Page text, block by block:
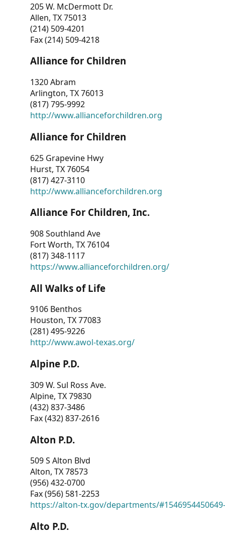
205 W. McDermott Dr.
Allen, TX 75013
(214) 509-4201
Fax (214) 509-4218
Alliance for Children
1320 Abram
Arlington, TX 76013
(817) 795-9992
http://www.allianceforchildren.org
Alliance for Children
625 Grapevine Hwy
Hurst, TX 76054
(817) 427-3110
http://www.allianceforchildren.org
Alliance For Children, Inc.
908 Southland Ave
Fort Worth, TX 76104
(817) 348-1117
https://www.allianceforchildren.org/
All Walks of Life
9106 Benthos
Houston, TX 77083
(281) 495-9226
http://www.awol-texas.org/
Alpine P.D.
309 W. Sul Ross Ave.
Alpine, TX 79830
(432) 837-3486
Fax (432) 837-2616
Alton P.D.
509 S Alton Blvd
Alton, TX 78573
(956) 432-0700
Fax (956) 581-2253
https://alton-tx.gov/departments/
Alto P.D.